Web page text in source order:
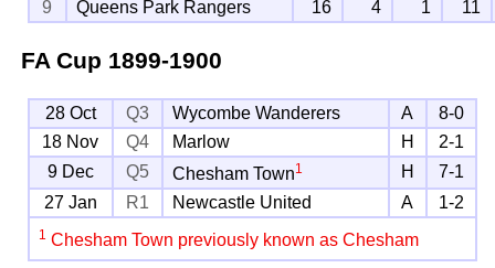
9
Queens Park Rangers 16 4 1 11
FA Cup 1899-1900
28 Oct Q3 Wycombe Wanderers A
8-0
18 Nov
Q4 Marlow H
2-1
9 Dec
Q5 Chesham Town1 H
7-1
27 Jan
R1 Newcastle United A 1-2
1 Chesham Town previously known as Chesham